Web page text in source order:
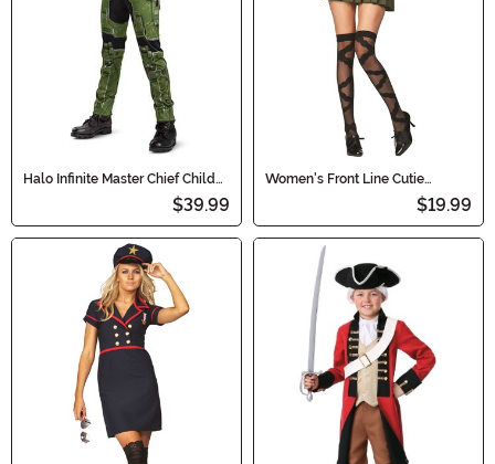
Halo Infinite Master Chief Child
$39.99
Women's Front Line Cutie
$19.99